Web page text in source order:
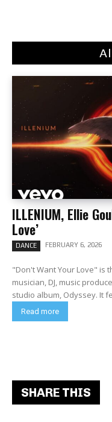
ILLENIUM, Ellie
Love’
DANCE FEBRUARY 6, 2026
"Don't Want Your Love" is
musician, DJ, music
studio
Read more
SHARE THIS